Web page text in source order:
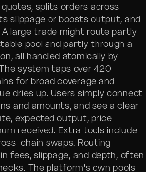
splits orders across
slippage or boosts output, and
large trade might route partly
pool and partly through a
all handled atomically by
system taps over 420
for broad coverage and
dries up. Users simply connect
and amounts, and see a clear
expected output, price
received. Extra tools include
chain swaps. Routing
fees, slippage, and depth, often
The platform's own pools